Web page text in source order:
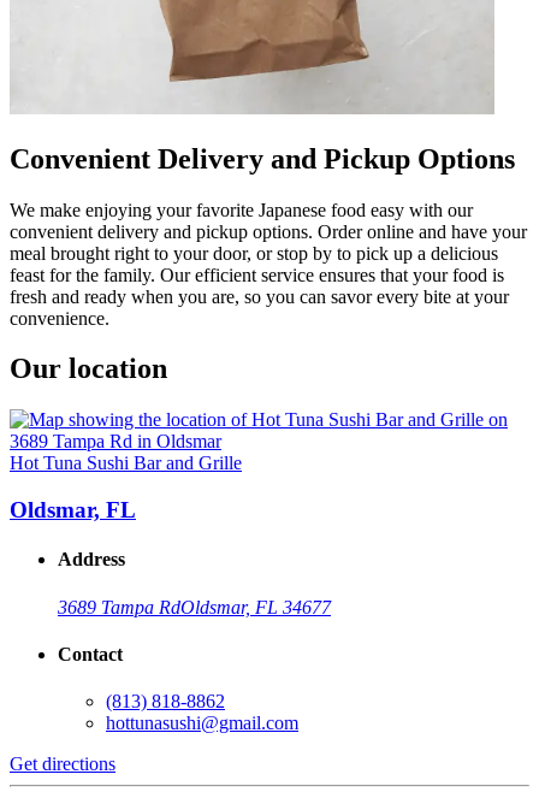
Convenient Delivery and Pickup Options
We make enjoying your favorite Japanese food easy with our
convenient delivery and pickup options. Order online and have your
meal brought right to your door, or stop by to pick up a delicious
feast for the family. Our efficient service ensures that your food is
fresh and ready when you are, so you can savor every bite at your
convenience.
Our location
Hot Tuna Sushi Bar and Grille
Oldsmar, FL
Address
3689 Tampa RdOldsmar, FL 34677
Contact
(813) 818-8862
hottunasushi@gmail.com
Get directions